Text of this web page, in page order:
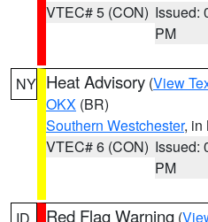
VTEC# 5 (CON) Issued:
PM
NY Heat Advisory (View
OKX (BR)
Southern Westchester, in
VTEC# 6 (CON) Issued:
PM
Red Flag Warning (